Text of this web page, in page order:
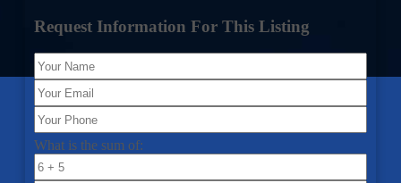
Request Information For This Listing
What is the sum of: